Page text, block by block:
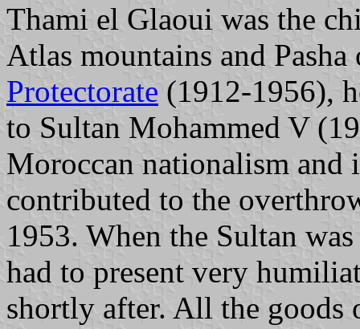
Thami el Glaoui was the
Atlas mountains and
Protectorate (1912-1956),
to Sultan Mohammed V
Moroccan nationalism and
contributed to the
1953. When the Sultan
had to present very
shortly after. All the goods